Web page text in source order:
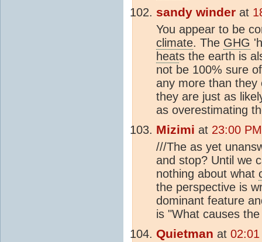
sandy winder at
You appear to be
climate. The GHG
heats the earth is
not be 100% sure
any more than they
they are just as
as overestimating
Mizimi at 23:00
///The as yet
and stop? Until we
nothing about what
the perspective is
dominant feature
is "What causes
Quietman at